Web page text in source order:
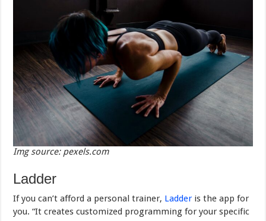
Img source: pexels.com
Ladder
If you can’t afford a personal trainer, Ladderis the app for
you. “It creates customized programming for your specific